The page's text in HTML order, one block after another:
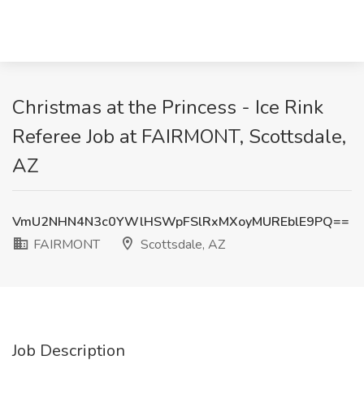
Christmas at the Princess - Ice Rink
Referee Job at FAIRMONT, Scottsdale,
AZ
VmU2NHN4N3c0YWlHSWpFSlRxMXoyMUREblE9PQ==
FAIRMONT
Scottsdale, AZ
Job Description